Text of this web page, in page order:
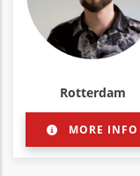
Rotterdam
MORE INFO